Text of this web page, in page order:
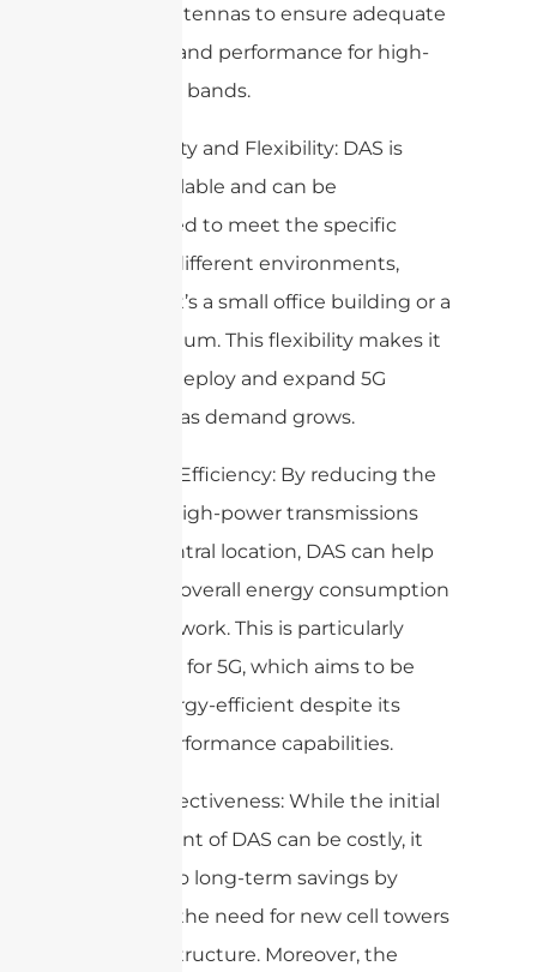
placing antennas to ensure adequate
coverage and performance for high-
frequency bands.
5. Scalability and Flexibility: DAS is
highly scalable and can be
customized to meet the specific
needs of different environments,
whether it’s a small office building or a
large stadium. This flexibility makes it
easier to deploy and expand 5G
networks as demand grows.
6. Energy Efficiency: By reducing the
need for high-power transmissions
from a central location, DAS can help
lower the overall energy consumption
of the network. This is particularly
important for 5G, which aims to be
more energy-efficient despite its
higher performance capabilities.
7. Cost-Effectiveness: While the initial
deployment of DAS can be costly, it
can lead to long-term savings by
reducing the need for new cell towers
and infrastructure. Moreover, the